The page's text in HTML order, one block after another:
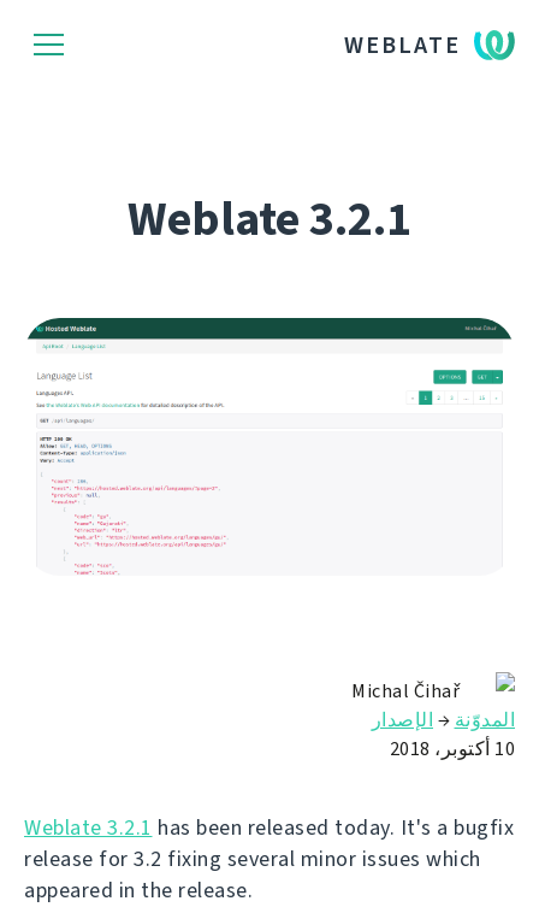
WEBLATE
Weblate 3.2.1
Michal Čihař
المدوّنة → الإصدار
10 أكتوبر، 2018
Weblate 3.2.1 has been released today. It's a bugfix
release for 3.2 fixing several minor issues which
appeared in the release.